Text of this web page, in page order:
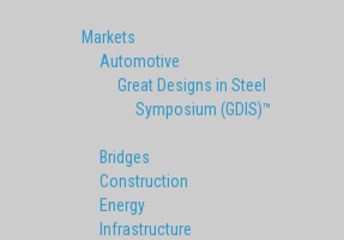
Markets
Automotive
Great Designs in Steel
Symposium (GDIS)™
Bridges
Construction
Energy
Infrastructure